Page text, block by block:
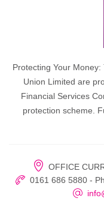
Protecting Your
Union Limited are
Financial Services
protection scheme.
OFFICE
0161 686 5880 -